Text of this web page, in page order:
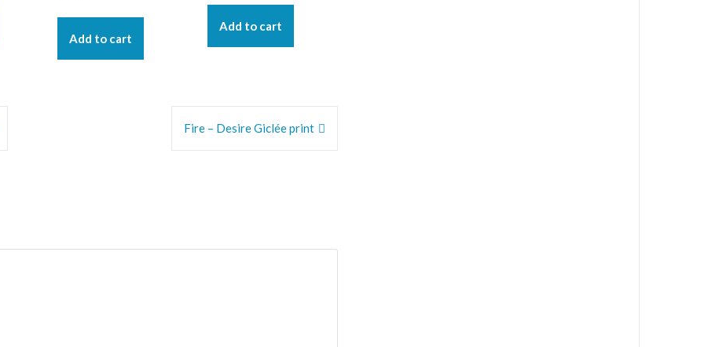
Add to cart
Add to cart
Fire – Desire Giclée print